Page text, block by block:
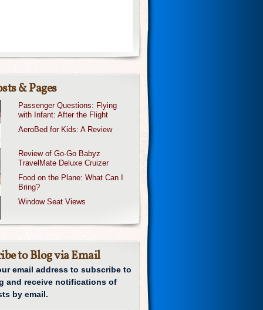
& Pages
Passenger Questions: Flying
with Infant: After the Flight
AeroBed for Kids: A Review
Review of Go-Go Babyz
TravelMate Deluxe Cruizer
Food on the Plane: What Can I
Bring?
Window Seat Views
to Blog via Email
email address to subscribe to
and receive notifications of
by email.